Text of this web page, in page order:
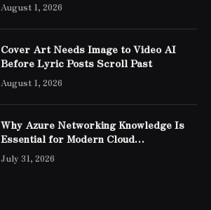
August 1, 2026
Cover Art Needs Image to Video AI
Before Lyric Posts Scroll Past
August 1, 2026
Why Azure Networking Knowledge Is
Essential for Modern Cloud
Professionals
July 31, 2026